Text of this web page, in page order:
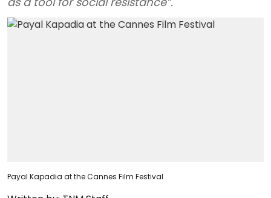
Payal Kapadia at the Cannes Film Festival